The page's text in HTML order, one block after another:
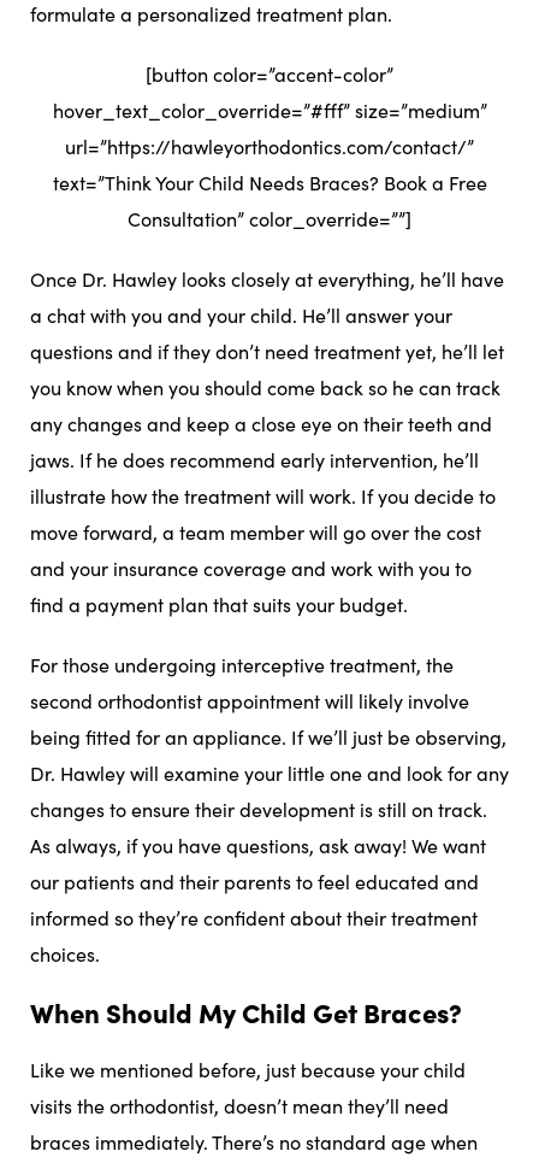
formulate a personalized treatment plan.
[button color=”accent-color”
hover_text_color_override=”#fff” size=”medium”
url=”https://hawleyorthodontics.com/contact/”
text=”Think Your Child Needs Braces? Book a Free
Consultation” color_override=””]
Once Dr. Hawley looks closely at everything, he’ll have
a chat with you and your child. He’ll answer your
questions and if they don’t need treatment yet, he’ll let
you know when you should come back so he can track
any changes and keep a close eye on their teeth and
jaws. If he does recommend early intervention, he’ll
illustrate how the treatment will work. If you decide to
move forward, a team member will go over the cost
and your insurance coverage and work with you to
find a payment plan that suits your budget.
For those undergoing interceptive treatment, the
second orthodontist appointment will likely involve
being fitted for an appliance. If we’ll just be observing,
Dr. Hawley will examine your little one and look for any
changes to ensure their development is still on track.
As always, if you have questions, ask away! We want
our patients and their parents to feel educated and
informed so they’re confident about their treatment
choices.
When Should My Child Get Braces?
Like we mentioned before, just because your child
visits the orthodontist, doesn’t mean they’ll need
braces immediately. There’s no standard age when